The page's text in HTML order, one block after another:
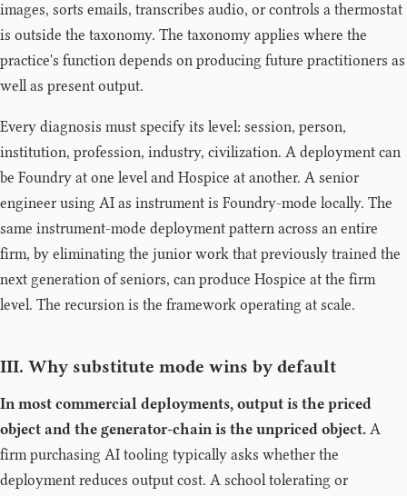
images, sorts emails, transcribes audio, or controls a thermostat
is outside the taxonomy. The taxonomy applies where the
practice's function depends on producing future practitioners as
well as present output.
Every diagnosis must specify its level: session, person,
institution, profession, industry, civilization. A deployment can
be Foundry at one level and Hospice at another. A senior
engineer using AI as instrument is Foundry-mode locally. The
same instrument-mode deployment pattern across an entire
firm, by eliminating the junior work that previously trained the
next generation of seniors, can produce Hospice at the firm
level. The recursion is the framework operating at scale.
III. Why substitute mode wins by default
In most commercial deployments, output is the priced
object and the generator-chain is the unpriced object. A
firm purchasing AI tooling typically asks whether the
deployment reduces output cost. A school tolerating or